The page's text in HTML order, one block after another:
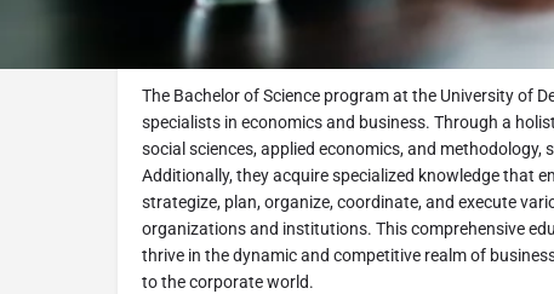
Business Administration and Management
Overview
The Bachelor of Science program at the University of
specialists in economics and business. Through a
social sciences, applied economics, and
Additionally, they acquire specialized knowledge that
strategize, plan, organize, coordinate, and execute
organizations and institutions. This comprehensive
thrive in the dynamic and competitive realm of
to the corporate world.